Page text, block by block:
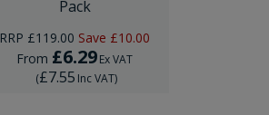
Pack
RRP £119.00 Save £10.00
From £6.29Ex VAT
(£7.55 Inc VAT)